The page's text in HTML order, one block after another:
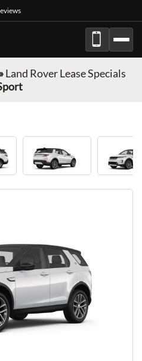
»Land Rover Lease Specials